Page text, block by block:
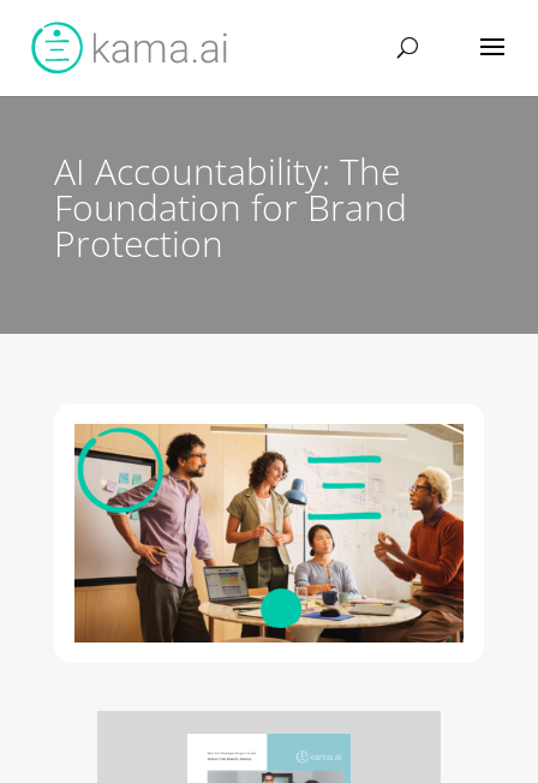
AI Accountability: The
Foundation for Brand
Protection